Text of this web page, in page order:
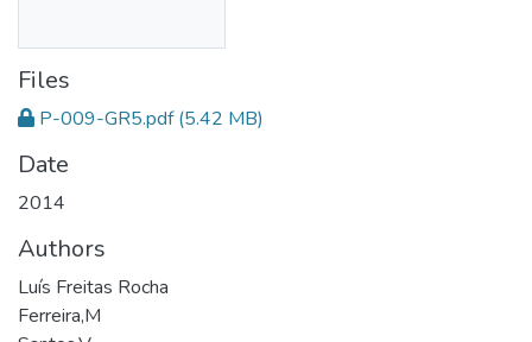
Files
P-009-GR5.pdf (5.42 MB)
Date
2014
Authors
Luís Freitas Rocha
Ferreira,M